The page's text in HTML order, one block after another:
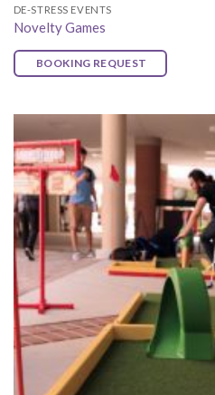
DE-STRESS EVENTS
Novelty Games
BOOKING REQUEST